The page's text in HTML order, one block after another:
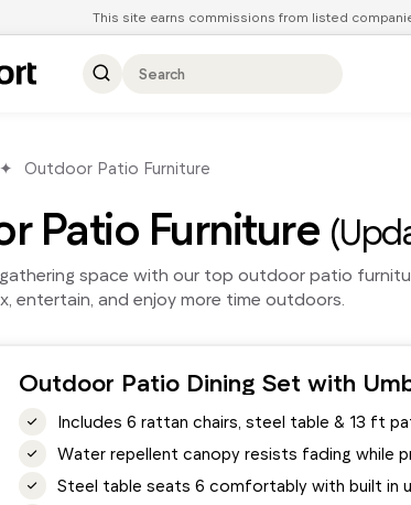
This site earns commissions from listed
Outdoor Patio Furniture
Patio Furniture
space with our top outdoor patio
entertain, and enjoy more time outdoors.
Outdoor Patio Dining Set with
Includes 6 rattan chairs, steel table & 13 ft
Water repellent canopy resists fading while
Steel table seats 6 comfortably with built in